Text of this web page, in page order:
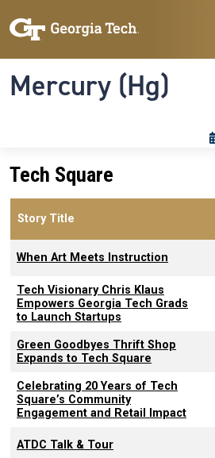
Mercury (Hg)
Tech Square
Story Title
When Art Meets Instruction
Tech Visionary Chris Klaus
Empowers Georgia Tech Grads
to Launch Startups
Green Goodbyes Thrift Shop
Expands to Tech Square
Celebrating 20 Years of Tech
Square’s Community
Engagement and Retail Impact
ATDC Talk & Tour